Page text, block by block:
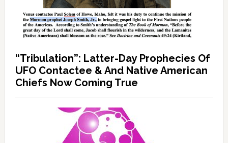
“Tribulation”: Latter-Day Prophecies Of
UFO Contactee & And Native American
Chiefs Now Coming True